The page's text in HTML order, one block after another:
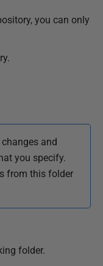
you can only
and
you specify.
from this folder
folder.